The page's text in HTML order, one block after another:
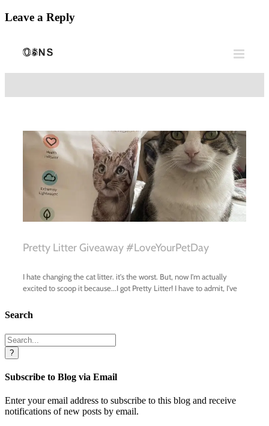
Leave a Reply
Search
Search
for:
Subscribe to Blog via Email
Enter your email address to subscribe to this blog and receive
notifications of new posts by email.